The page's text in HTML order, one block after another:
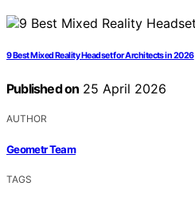
9 Best Mixed Reality Headset for Architects in 2026
Published on 25 April 2026
AUTHOR
Geometr Team
TAGS